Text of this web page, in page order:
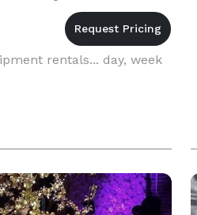
rentals... day, week